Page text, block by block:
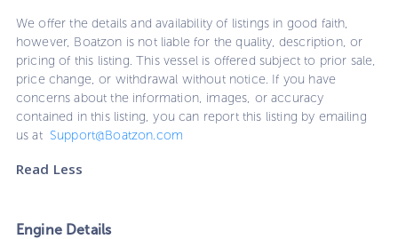
We offer the details and availability of listings in good faith,
however, Boatzon is not liable for the quality, description, or
pricing of this listing. This vessel is offered subject to prior sale,
price change, or withdrawal without notice. If you have
concerns about the information, images, or accuracy
contained in this listing, you can report this listing by emailing
us at Support@Boatzon.com
Read Less
Engine Details